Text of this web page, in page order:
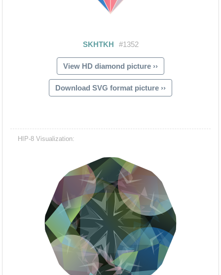
View HD diamond picture ››
Download SVG format picture ››
HIP-8 Visualization: